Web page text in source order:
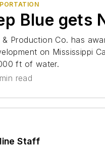
Blue gets
& Production Co. has
on Mississippi
ft of water.
read
Staff